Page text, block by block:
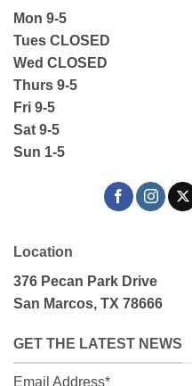
Mon 9-5
Tues CLOSED
Wed CLOSED
Thurs 9-5
Fri 9-5
Sat 9-5
Sun 1-5
Location
376 Pecan Park Drive
San Marcos, TX 78666
GET THE LATEST NEWS
Email Address*